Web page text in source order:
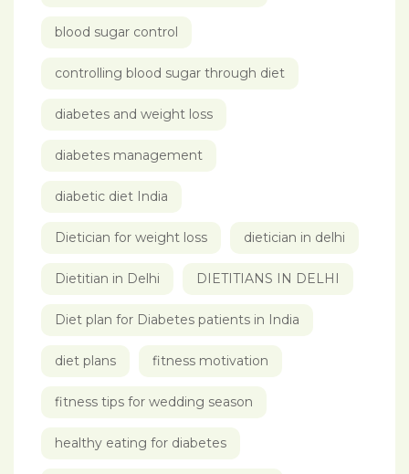
blood sugar control
controlling blood sugar through diet
diabetes and weight loss
diabetes management
diabetic diet India
Dietician for weight loss dietician in delhi
Dietitian in Delhi DIETITIANS IN DELHI
Diet plan for Diabetes patients in India
diet plans fitness motivation
fitness tips for wedding season
healthy eating for diabetes